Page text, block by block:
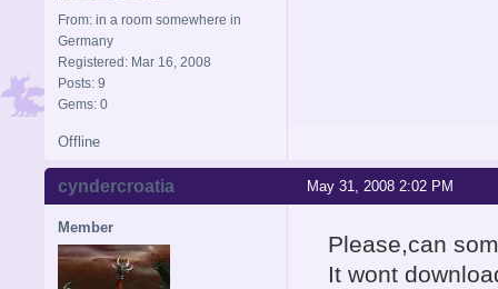
From: in a room somewhere in
Germany
Registered: Mar 16, 2008
Posts: 9
Gems: 0
Offline
May 31, 2008 2:02 PM
cyndercroatia
Member
Please,can
It wont